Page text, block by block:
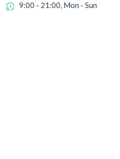
9:00 - 21:00, Mon - Sun